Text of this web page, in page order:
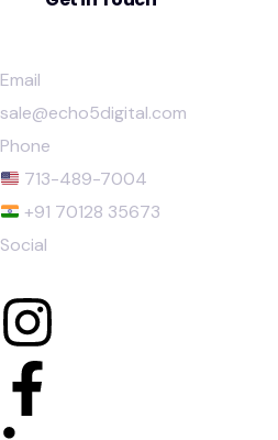
Email
sale@echo5digital.com
Phone
713-489-7004
+91 70128 35673
Social